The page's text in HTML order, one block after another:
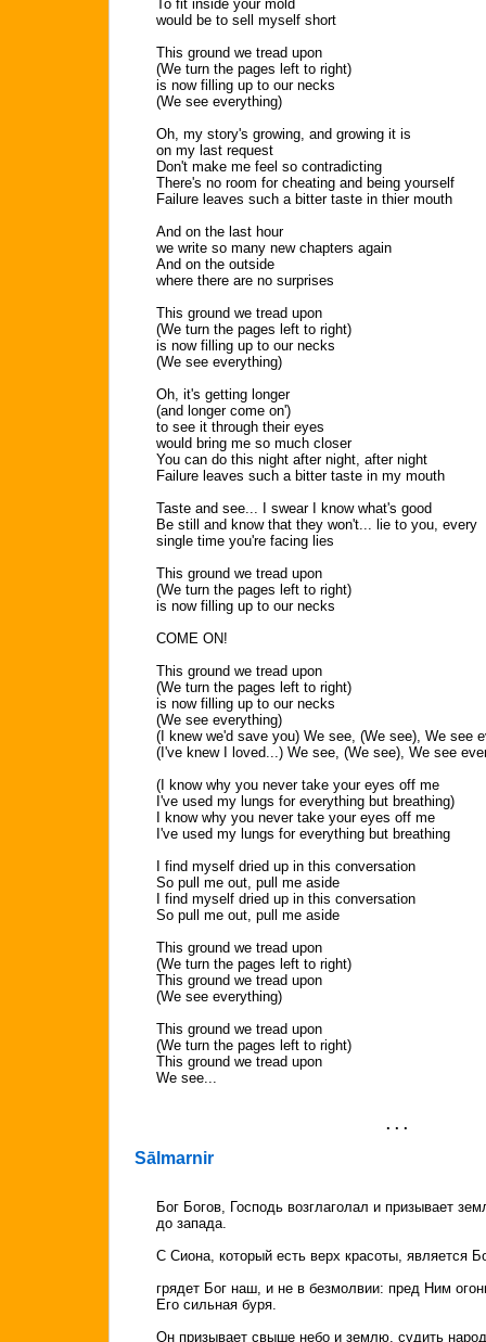
To fit inside your mold
would be to sell myself short
This ground we tread upon
(We turn the pages left to right)
is now filling up to our necks
(We see everything)
Oh, my story's growing, and growing it is
on my last request
Don't make me feel so contradicting
There's no room for cheating and being yourself
Failure leaves such a bitter taste in thier mouth
And on the last hour
we write so many new chapters again
And on the outside
where there are no surprises
This ground we tread upon
(We turn the pages left to right)
is now filling up to our necks
(We see everything)
Oh, it's getting longer
(and longer come on')
to see it through their eyes
would bring me so much closer
You can do this night after night, after night
Failure leaves such a bitter taste in my mouth
Taste and see... I swear I know what's good
Be still and know that they won't... lie to you, every
single time you're facing lies
This ground we tread upon
(We turn the pages left to right)
is now filling up to our necks
COME ON!
This ground we tread upon
(We turn the pages left to right)
is now filling up to our necks
(We see everything)
(I knew we'd save you) We see, (We see), We see
(I've knew I loved...) We see, (We see), We see
(I know why you never take your eyes off me
I've used my lungs for everything but breathing)
I know why you never take your eyes off me
I've used my lungs for everything but breathing
I find myself dried up in this conversation
So pull me out, pull me aside
I find myself dried up in this conversation
So pull me out, pull me aside
This ground we tread upon
(We turn the pages left to right)
This ground we tread upon
(We see everything)
This ground we tread upon
(We turn the pages left to right)
This ground we tread upon
We see...
. . .
Sālmarnir
Бог Богов, Господь возглаголал и призывает
до запада.
С Сиона, который есть верх красоты, является
грядет Бог наш, и не в безмолвии: пред Ним
Его сильная буря.
Он призывает свыше небо и землю, судить